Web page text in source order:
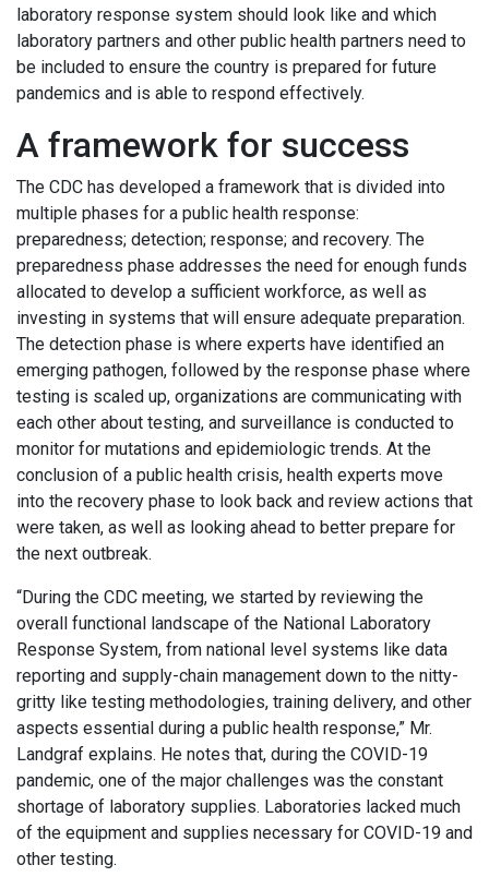
laboratory response system should look like and which
laboratory partners and other public health partners need to
be included to ensure the country is prepared for future
pandemics and is able to respond effectively.
A framework for success
The CDC has developed a framework that is divided into
multiple phases for a public health response:
preparedness; detection; response; and recovery. The
preparedness phase addresses the need for enough funds
allocated to develop a sufficient workforce, as well as
investing in systems that will ensure adequate preparation.
The detection phase is where experts have identified an
emerging pathogen, followed by the response phase where
testing is scaled up, organizations are communicating with
each other about testing, and surveillance is conducted to
monitor for mutations and epidemiologic trends. At the
conclusion of a public health crisis, health experts move
into the recovery phase to look back and review actions that
were taken, as well as looking ahead to better prepare for
the next outbreak.
“During the CDC meeting, we started by reviewing the
overall functional landscape of the National Laboratory
Response System, from national level systems like data
reporting and supply-chain management down to the nitty-
gritty like testing methodologies, training delivery, and other
aspects essential during a public health response,” Mr.
Landgraf explains. He notes that, during the COVID-19
pandemic, one of the major challenges was the constant
shortage of laboratory supplies. Laboratories lacked much
of the equipment and supplies necessary for COVID-19 and
other testing.